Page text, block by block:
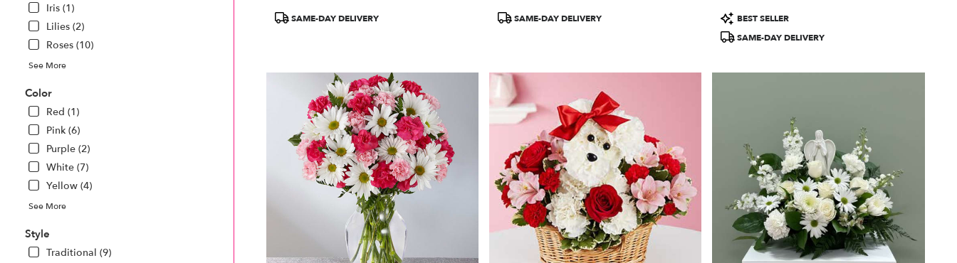
Iris (1)
Lilies (2)
Roses (10)
See More
Color
Red (1)
Pink (6)
Purple (2)
White (7)
Yellow (4)
See More
Style
Traditional (9)
Product
SAME-DAY DELIVERY
Product
SAME-DAY DELIVERY
Product
Tags:
BEST SELLER
SAME-DAY DELIVERY